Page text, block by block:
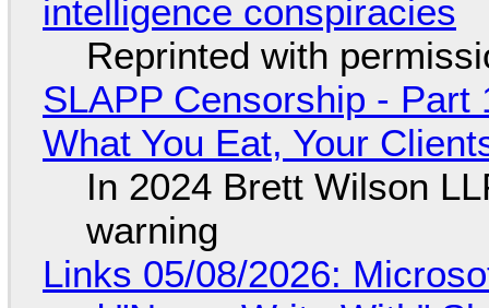
intelligence conspiracies
Reprinted with
SLAPP Censorship - Part
What You Eat, Your
In 2024 Brett Wilson
warning
Links 05/08/2026: